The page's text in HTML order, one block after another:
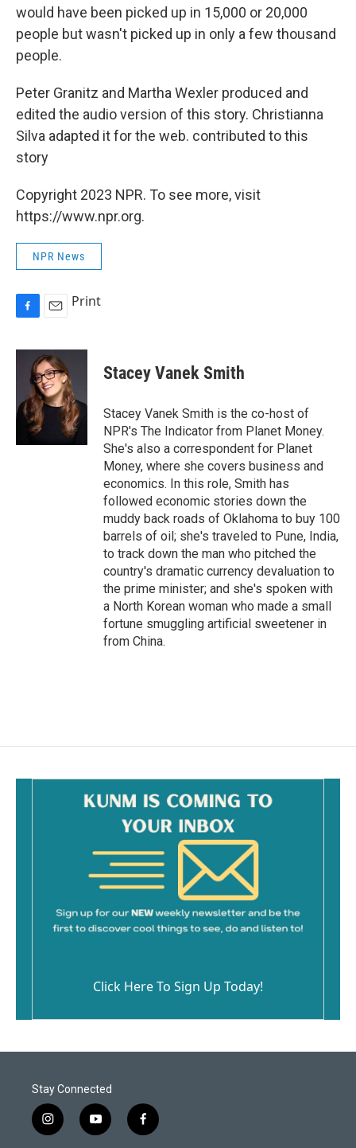
would have been picked up in 15,000 or 20,000
people but wasn't picked up in only a few thousand
people.
Peter Granitz and Martha Wexler produced and
edited the audio version of this story. Christianna
Silva adapted it for the web. contributed to this
story
Copyright 2023 NPR. To see more, visit
https://www.npr.org.
NPR News
c
o
k
a
i
l
Print
Stacey Vanek Smith
Stacey Vanek Smith is the co-host of
NPR's The Indicator from Planet Money.
She's also a correspondent for Planet
Money, where she covers business and
economics. In this role, Smith has
followed economic stories down the
muddy back roads of Oklahoma to buy 100
barrels of oil; she's traveled to Pune, India,
to track down the man who pitched the
country's dramatic currency devaluation to
the prime minister; and she's spoken with
a North Korean woman who made a small
fortune smuggling artificial sweetener in
from China.
Click Here To Sign Up Today!
Stay Connected
i
n
y
o
f
a